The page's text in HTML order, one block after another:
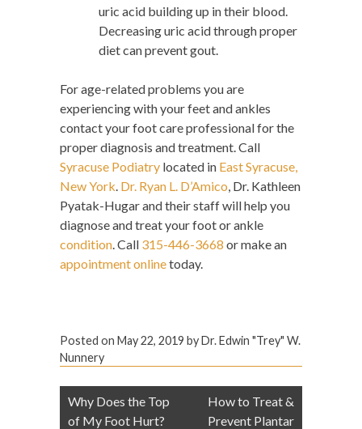
uric acid building up in their blood.
Decreasing uric acid through proper
diet can prevent gout.
For age-related problems you are
experiencing with your feet and ankles
contact your foot care professional for the
proper diagnosis and treatment. Call
Syracuse Podiatry located in East Syracuse,
New York. Dr. Ryan L. D’Amico, Dr. Kathleen
Pyatak-Hugar and their staff will help you
diagnose and treat your foot or ankle
condition. Call 315-446-3668 or make an
appointment onlinetoday.
Posted on May 22, 2019 byDr. Edwin "Trey" W.
Nunnery
Post
navigation
Why Does the Top
of My Foot Hurt?
How to Treat &
Prevent Plantar